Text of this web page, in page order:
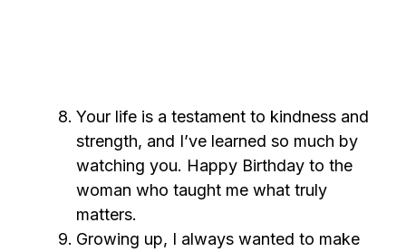
Your life is a testament to kindness and
strength, and I’ve learned so much by
watching you. Happy Birthday to the
woman who taught me what truly
matters.
Growing up, I always wanted to make